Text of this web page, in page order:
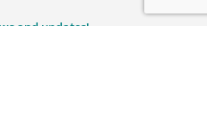
and updates!